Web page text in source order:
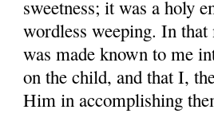
sweetness; it was a holy
wordless weeping. In
was made known to me
on the child, and that I,
Him in accomplishing